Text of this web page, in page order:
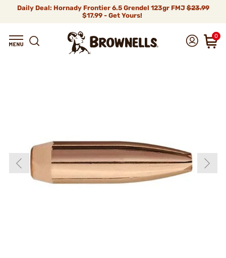
Daily Deal: Hornady Frontier 6.5 Grendel 123gr FMJ$23.99
$17.99 - Get Yours!
0